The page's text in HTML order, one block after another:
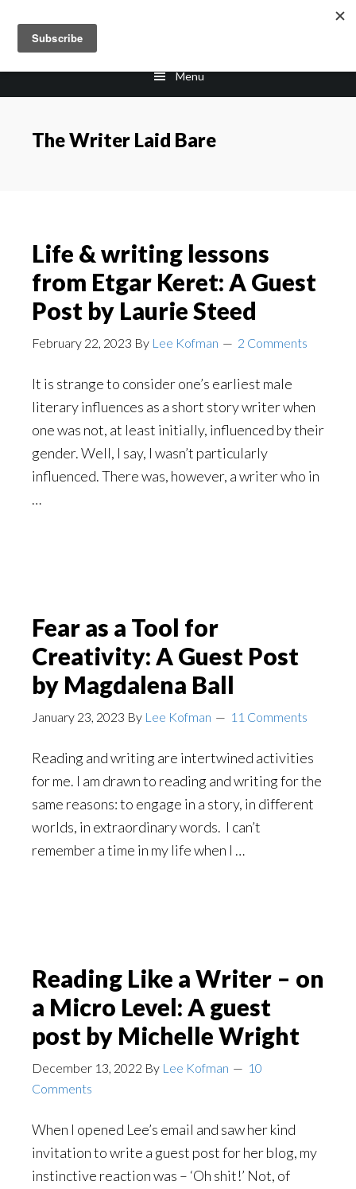
main
primary
footer
Menu
The Writer Laid Bare
Life & writing lessons
from Etgar Keret: A Guest
Post by Laurie Steed
February 22, 2023 By Lee Kofman 2 Comments
It is strange to consider one’s earliest male
literary influences as a short story writer when
one was not, at least initially, influenced by their
gender. Well, I say, I wasn’t particularly
influenced. There was, however, a writer who in
…
Fear as a Tool for
Creativity: A Guest Post
by Magdalena Ball
January 23, 2023 By Lee Kofman 11 Comments
Reading and writing are intertwined activities
for me. I am drawn to reading and writing for the
same reasons: to engage in a story, in different
worlds, in extraordinary words. I can’t
remember a time in my life when I …
Reading Like a Writer – on
a Micro Level: A guest
post by Michelle Wright
December 13, 2022 By Lee Kofman
10
Comments
When I opened Lee’s email and saw her kind
invitation to write a guest post for her blog, my
instinctive reaction was – ‘Oh shit!’ Not, of